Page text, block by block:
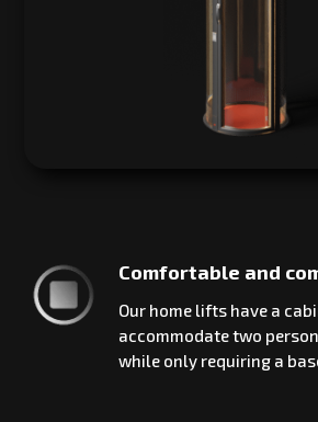
Comfortable and
Our home lifts have a
accommodate two
while only requiring a